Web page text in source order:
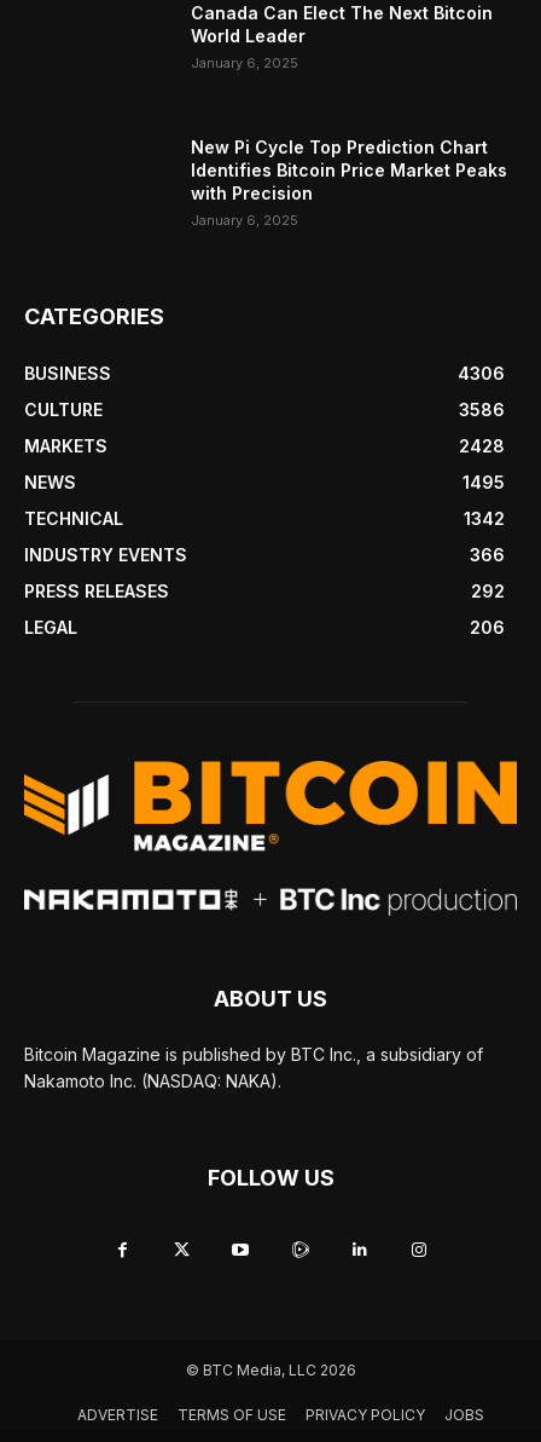
Canada Can Elect The Next Bitcoin
World Leader
January 6, 2025
New Pi Cycle Top Prediction Chart
Identifies Bitcoin Price Market Peaks
with Precision
January 6, 2025
CATEGORIES
BUSINESS
4306
CULTURE
3586
MARKETS
2428
NEWS
1495
TECHNICAL
1342
INDUSTRY EVENTS
366
PRESS RELEASES
292
LEGAL
206
ABOUT US
Bitcoin Magazine is published by BTC Inc., a subsidiary of
Nakamoto Inc. (NASDAQ: NAKA).
FOLLOW US
© BTC Media, LLC 2026
ADVERTISE TERMS OF USE PRIVACY POLICY JOBS